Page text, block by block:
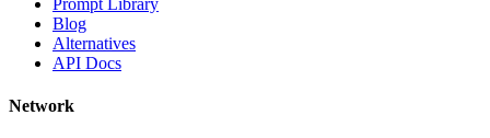
Prompt Library
Blog
Alternatives
API Docs
Network